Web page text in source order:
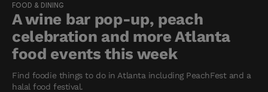
FOOD & DINING
A wine bar pop-up, peach
celebration and more Atlanta
food events this week
Find foodie things to do in Atlanta including PeachFest and a
halal food festival.